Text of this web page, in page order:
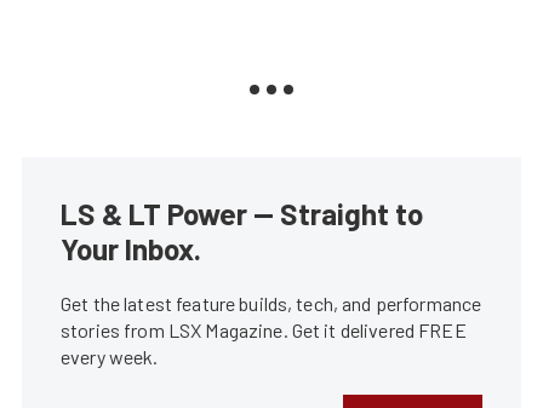
LS & LT Power — Straight to
Your Inbox.
Get the latest feature builds, tech, and performance
stories from LSX Magazine. Get it delivered FREE
every week.